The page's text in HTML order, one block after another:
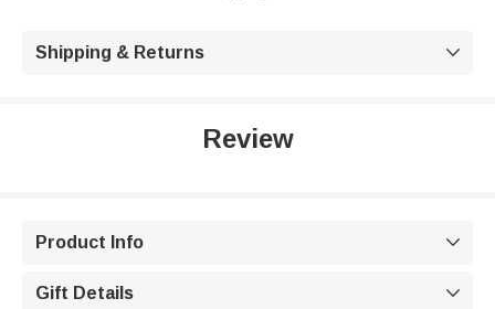
Shipping & Returns 
Review
Product Info 
Gift Details 